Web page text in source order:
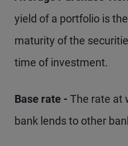
yield of a portfolio is
maturity of the
time of investment.
Base rate - The rate at
bank lends to other